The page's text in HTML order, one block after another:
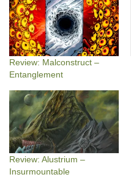
Review: Malconstruct –
Entanglement
Review: Alustrium –
Insurmountable